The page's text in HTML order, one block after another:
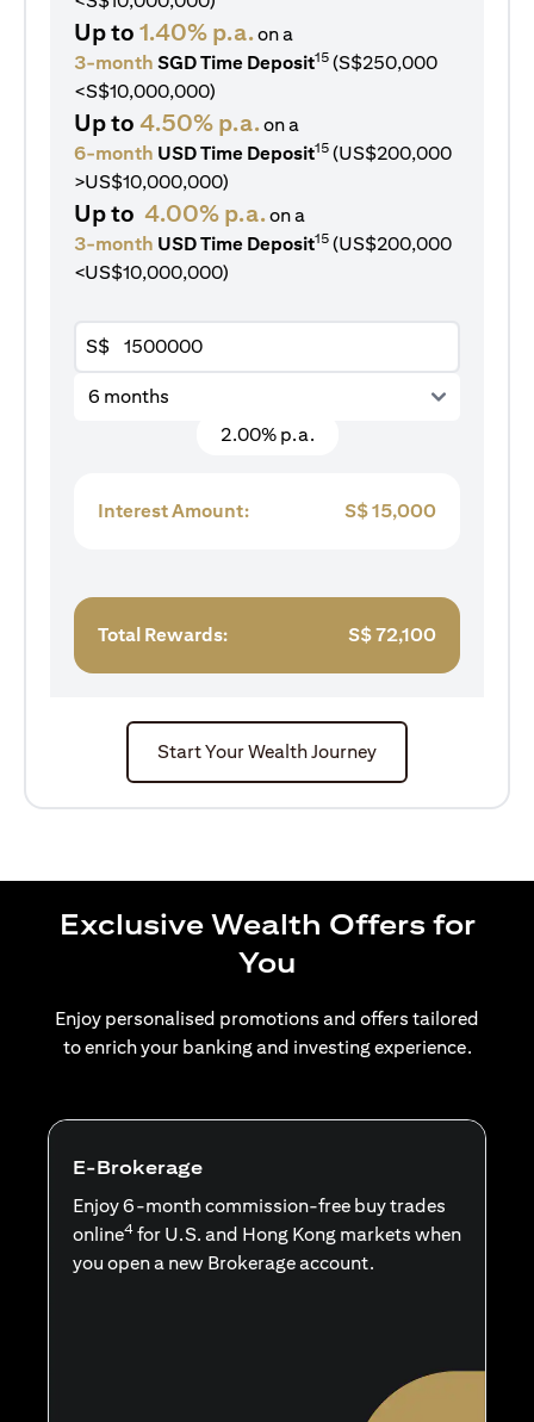
Up to 1.40% p.a.on a
3-month SGD Time Deposit15 (S$250,000
<S$10,000,000)
Up to 4.50% p.a.on a
6-month USD Time Deposit15 (US$200,000
>US$10,000,000)
Up to 4.00% p.a.on a
3-month USD Time Deposit15 (US$200,000
<US$10,000,000)
S$
6 months
2.00% p.a.
Interest Amount: S$15,000
Total Rewards: S$72,100
Start Your Wealth Journey
Exclusive Wealth Offers for
You
Enjoy personalised promotions and offers tailored
to enrich your banking and investing experience.
E-Brokerage
Enjoy 6-month commission-free buy trades
online4 for U.S. and Hong Kong markets when
you open a new Brokerage account.